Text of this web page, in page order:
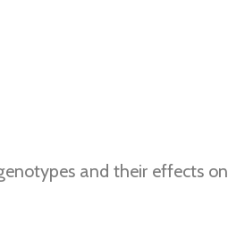
and their effects